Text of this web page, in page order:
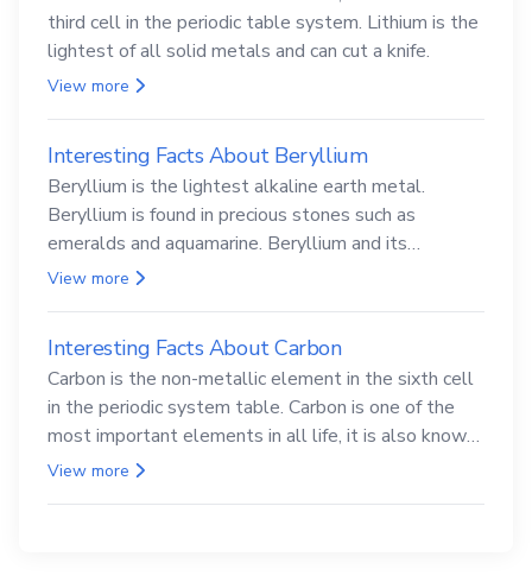
third cell in the periodic table system. Lithium is the
lightest of all solid metals and can cut a knife.
View more
Interesting Facts About Beryllium
Beryllium is the lightest alkaline earth metal.
Beryllium is found in precious stones such as
emeralds and aquamarine. Beryllium and its
compounds are both carcinogenic.
View more
Interesting Facts About Carbon
Carbon is the non-metallic element in the sixth cell
in the periodic system table. Carbon is one of the
most important elements in all life, it is also known
as the back.
View more